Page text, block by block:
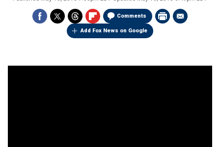
Comments
Add Fox News on Google